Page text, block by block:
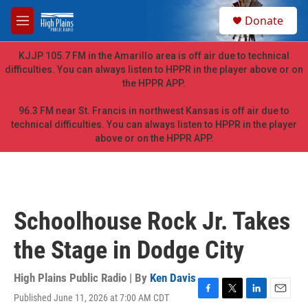
Skip to main content
M
e
n
u
h
Donate
KJJP 105.7 FM in the Amarillo area is off air due to technical
difficulties. You can always listen to HPPR in the player above or on
the HPPR APP.
96.3 FM near St. Francis in northwest Kansas is off air due to
technical difficulties. You can always listen to HPPR in the player
above or on the HPPR APP.
Schoolhouse Rock Jr. Takes
the Stage in Dodge City
High Plains Public Radio | By Ken Davis
Published June 11, 2026 at 7:00 AM CDT
F
T
L
E